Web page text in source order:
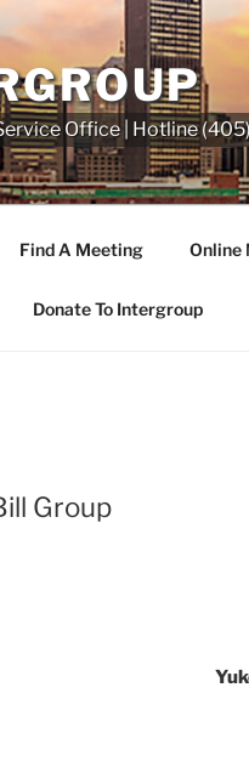
Office | Hotline
Find A Meeting Online
Donate To Intergroup
Group